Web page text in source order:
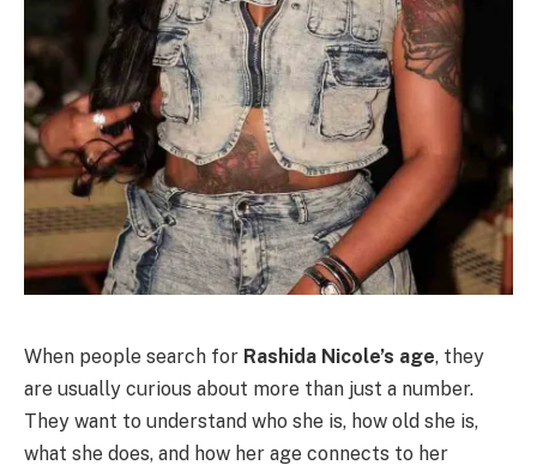
When people search for Rashida Nicole’s age, they
are usually curious about more than just a number.
They want to understand who she is, how old she is,
what she does, and how her age connects to her